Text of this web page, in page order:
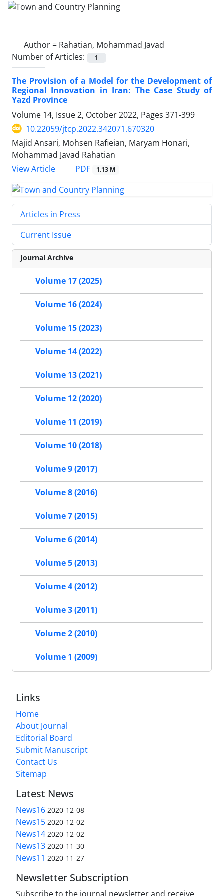
Author = Rahatian, Mohammad Javad
Number of Articles:
1
The Provision of a Model for the Development of
Regional Innovation in Iran: The Case Study of
Yazd Province
Volume 14, Issue 2, October 2022, Pages 371-399
10.22059/jtcp.2022.342071.670320
Majid Ansari, Mohsen Rafieian, Maryam Honari,
Mohammad Javad Rahatian
View Article
PDF 1.13 M
Articles in Press
Current Issue
Journal Archive
Volume 17 (2025)
Volume 16 (2024)
Volume 15 (2023)
Volume 14 (2022)
Volume 13 (2021)
Volume 12 (2020)
Volume 11 (2019)
Volume 10 (2018)
Volume 9 (2017)
Volume 8 (2016)
Volume 7 (2015)
Volume 6 (2014)
Volume 5 (2013)
Volume 4 (2012)
Volume 3 (2011)
Volume 2 (2010)
Volume 1 (2009)
Links
Home
About Journal
Editorial Board
Submit Manuscript
Contact Us
Sitemap
Latest News
News16 2020-12-08
News15 2020-12-02
News14 2020-12-02
News13 2020-11-30
News11 2020-11-27
Newsletter Subscription